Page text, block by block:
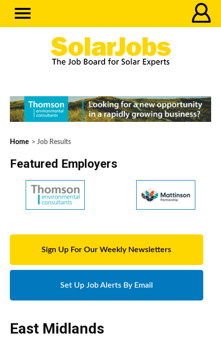
Home > Job Results
Featured Employers
Sign Up For Our Weekly Newsletters
Set Up Job Alerts By Email
East Midlands